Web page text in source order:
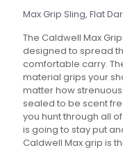
Max Grip Sling, Flat
The Caldwell Max
designed to spread
comfortable carry.
material grips your
matter how
sealed to be scent
you hunt through all
is going to stay put
Caldwell Max grip is